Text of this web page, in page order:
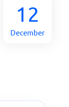
12
December